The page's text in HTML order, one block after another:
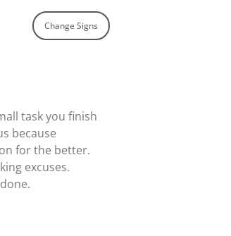
Change Signs
task you finish
because
for the better.
excuses.